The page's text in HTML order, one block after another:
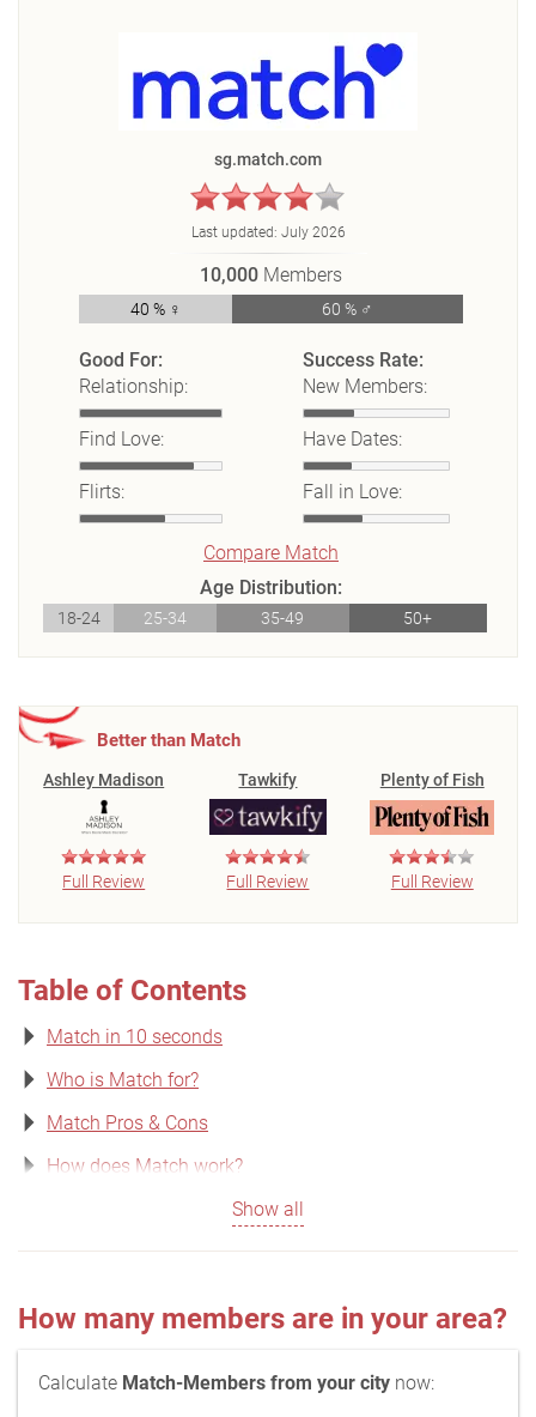
sg.match.com
Last updated: July 2026
10,000 Members
40 % ♀ 60 % ♂
Good For:
Relationship:
Find Love:
Flirts:
Success Rate:
New Members:
Have Dates:
Fall in Love:
Compare Match
Age Distribution:
18-24 25-34 35-49 50+
Better than Match
Ashley Madison
Full Review
Tawkify
Full Review
Plenty of Fish
Full Review
Table of Contents
Match in 10 seconds
Who is Match for?
Match Pros & Cons
How does Match work?
Show all
How many members are in your area?
Calculate Match-Members from your city now: